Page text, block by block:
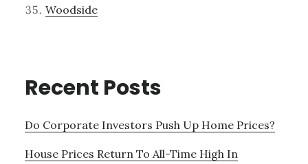
Woodside
Recent Posts
Do Corporate Investors Push Up Home Prices?
House Prices Return To All-Time High In